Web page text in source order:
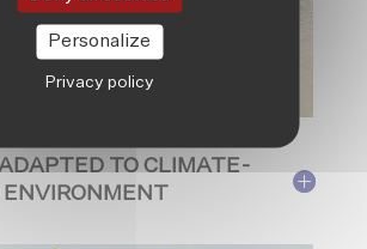
TO CLIMATE-
ENVIRONMENT
Personalize
Privacy policy